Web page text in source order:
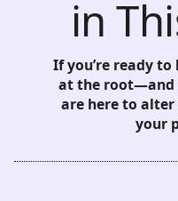
in
If you’re ready
at the root—and
are here to
your